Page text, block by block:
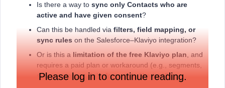
Is there a way to sync only Contacts who are
active and have given consent?
Can this be handled via filters, field mapping, or
sync rules on the Salesforce–Klaviyo integration?
Or is this a limitation of the free Klaviyo plan , and
requires a paid plan or workaround (e.g., segments,
suppression, or Salesforce-side filtering)?
Please log in to continue reading.